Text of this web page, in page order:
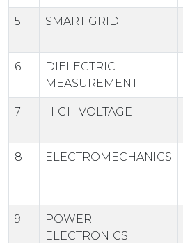
5 SMART GRID
6
DIELECTRIC
MEASUREMENT
7 HIGH VOLTAGE
8 ELECTROMECHANICS
9
POWER
ELECTRONICS